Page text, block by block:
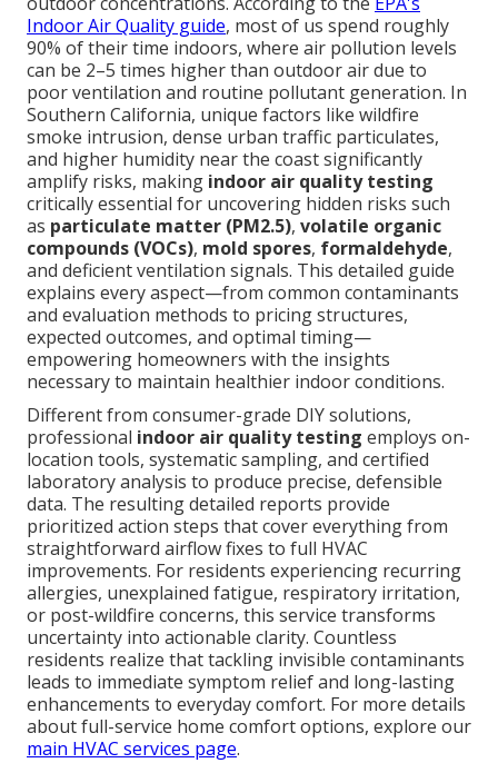
Indoor Air Quality guide, most of us spend roughly
90% of their time indoors, where air pollution levels
can be 2–5 times higher than outdoor air due to
poor ventilation and routine pollutant generation. In
Southern California, unique factors like wildfire
smoke intrusion, dense urban traffic particulates,
and higher humidity near the coast significantly
amplify risks, making indoor air quality testing
critically essential for uncovering hidden risks such
as particulate matter (PM2.5), volatile organic
compounds (VOCs), mold spores, formaldehyde,
and deficient ventilation signals. This detailed guide
explains every aspect—from common contaminants
and evaluation methods to pricing structures,
expected outcomes, and optimal timing—
empowering homeowners with the insights
necessary to maintain healthier indoor conditions.
Different from consumer-grade DIY solutions,
professional indoor air quality testing employs on-
location tools, systematic sampling, and certified
laboratory analysis to produce precise, defensible
data. The resulting detailed reports provide
prioritized action steps that cover everything from
straightforward airflow fixes to full HVAC
improvements. For residents experiencing recurring
allergies, unexplained fatigue, respiratory irritation,
or post-wildfire concerns, this service transforms
uncertainty into actionable clarity. Countless
residents realize that tackling invisible contaminants
leads to immediate symptom relief and long-lasting
enhancements to everyday comfort. For more details
about full-service home comfort options, explore our
main HVAC services page.